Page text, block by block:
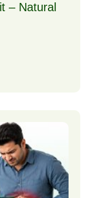
– Natural